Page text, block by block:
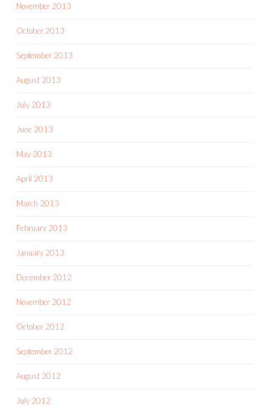
November 2013
October 2013
September 2013
August 2013
July 2013
June 2013
May 2013
April 2013
March 2013
February 2013
January 2013
December 2012
November 2012
October 2012
September 2012
August 2012
July 2012